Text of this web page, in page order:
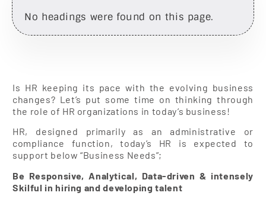
No headings were found on this page.
Is HR keeping its pace with the evolving business
changes? Let’s put some time on thinking through
the role of HR organizations in today’s business!
HR, designed primarily as an administrative or
compliance function, today’s HR is expected to
support below “Business Needs”;
Be Responsive, Analytical, Data-driven & intensely
Skilful in hiring and developing talent